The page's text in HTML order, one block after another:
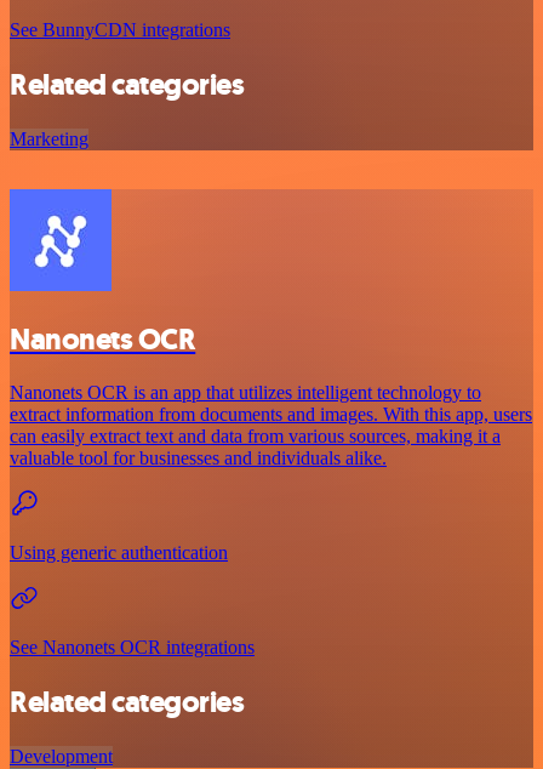
See BunnyCDN integrations
Related categories
Marketing
Nanonets OCR
Nanonets OCR is an app that utilizes intelligent technology to
extract information from documents and images. With this app, users
can easily extract text and data from various sources, making it a
valuable tool for businesses and individuals alike.
Using generic authentication
See Nanonets OCR integrations
Related categories
Development